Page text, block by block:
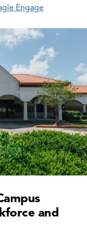
Engage
and